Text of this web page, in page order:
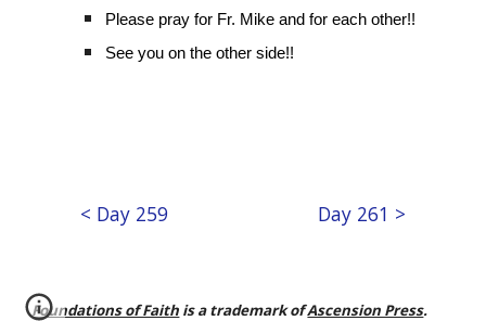
Please pray for Fr. Mike and for each other!!
See you on the other side!!
< Day 259 Day 261 >
Foundations of Faith is a trademark ofAscension Press.